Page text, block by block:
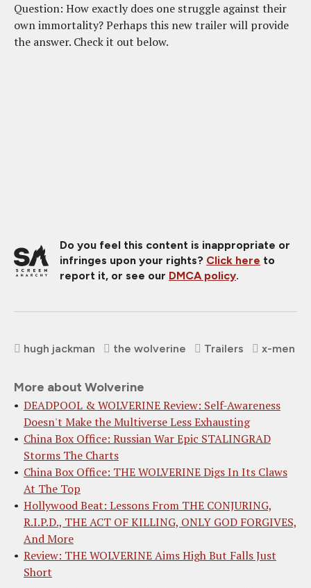
Question: How exactly does one struggle against their
own immortality? Perhaps this new trailer will provide
the answer. Check it out below.
Do you feel this content is inappropriate or
infringes upon your rights? Click here to
report it, or see our DMCA policy.
hugh jackman the wolverine Trailers x-men
More about Wolverine
DEADPOOL & WOLVERINE Review: Self-Awareness
Doesn't Make the Multiverse Less Exhausting
China Box Office: Russian War Epic STALINGRAD
Storms The Charts
China Box Office: THE WOLVERINE Digs In Its Claws
At The Top
Hollywood Beat: Lessons From THE CONJURING,
R.I.P.D., THE ACT OF KILLING, ONLY GOD FORGIVES,
And More
Review: THE WOLVERINE Aims High But Falls Just
Short